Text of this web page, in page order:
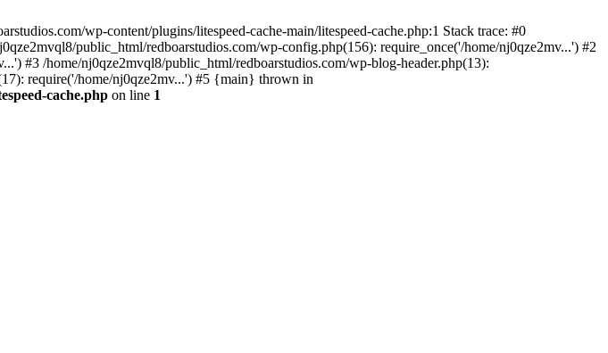
wp-content/plugins/litespeed-cache-main/litespeed-cache.php:1 Stack trace: #0
public_html/redboarstudios.com/wp-config.php(156): require_once('/home/nj0qze2mv...') #2
#3 /home/nj0qze2mvql8/public_html/redboarstudios.com/wp-blog-header.php(13):
require('/home/nj0qze2mv...') #5 {main} thrown in
cache.php on line 1